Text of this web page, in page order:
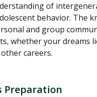
of
behavior. The
and group
whether your dreams
careers.
Preparation